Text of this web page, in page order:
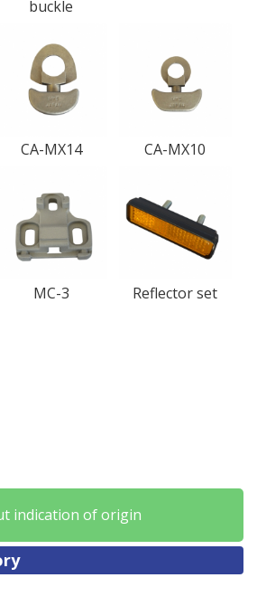
buckle
CA-MX14 CA-MX10
MC-3 Reflector set
indication of origin